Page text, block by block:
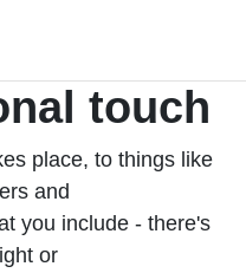
touch
place, to things like
and
you include - there's
or